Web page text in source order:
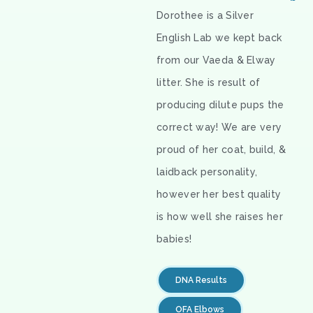
Dorothee is a Silver
English Lab we kept back
from our Vaeda & Elway
litter. She is result of
producing dilute pups the
correct way! We are very
proud of her coat, build, &
laidback personality,
however her best quality
is how well she raises her
babies!
DNA Results
OFA Elbows